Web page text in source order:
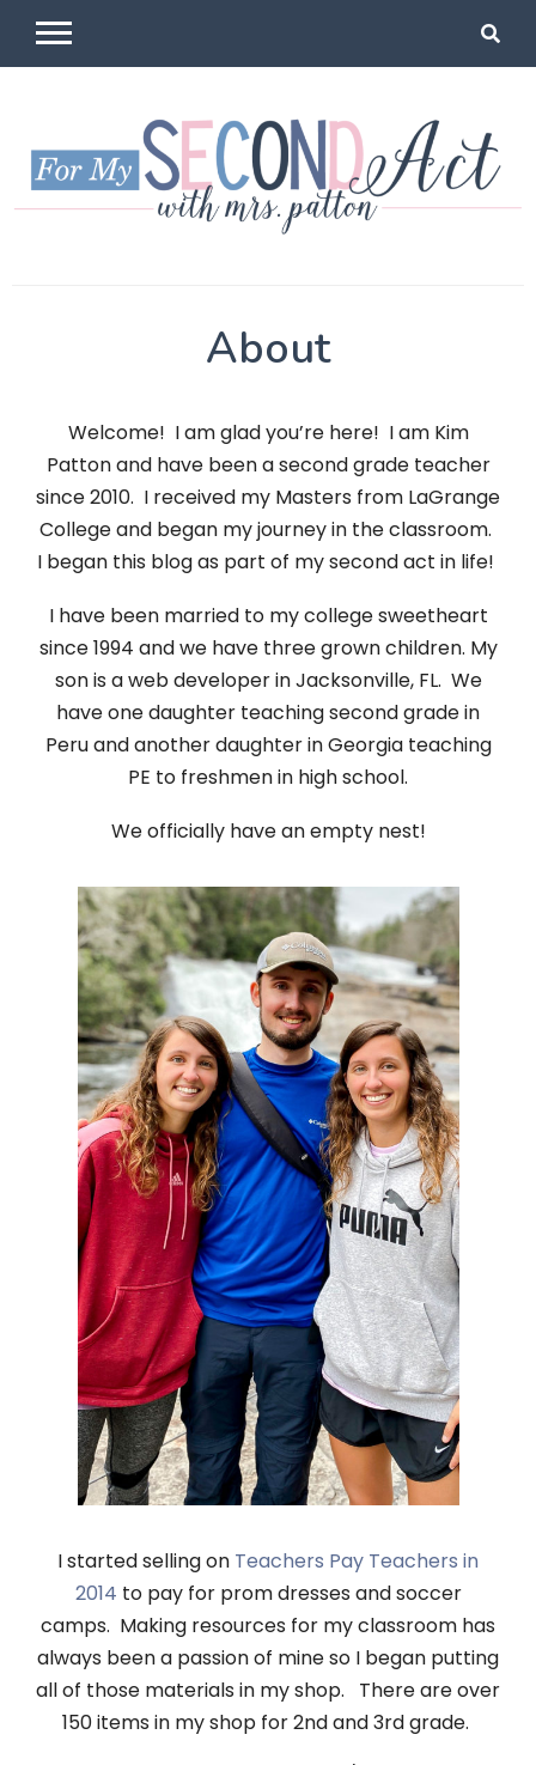
Skip
Second Act
About
Welcome! I am glad you’re here! I am Kim
Patton and have been a second grade teacher
since 2010. I received my Masters from LaGrange
College and began my journey in the classroom.
I began this blog as part of my second act in life!
I have been married to my college sweetheart
since 1994 and we have three grown children. My
son is a web developer in Jacksonville, FL. We
have one daughter teaching second grade in
Peru and another daughter in Georgia teaching
PE to freshmen in high school.
We officially have an empty nest!
I started selling on Teachers Pay Teachers in
2014 to pay for prom dresses and soccer
camps. Making resources for my classroom has
always been a passion of mine so I began putting
all of those materials in my shop. There are over
150 items in my shop for 2nd and 3rd grade.